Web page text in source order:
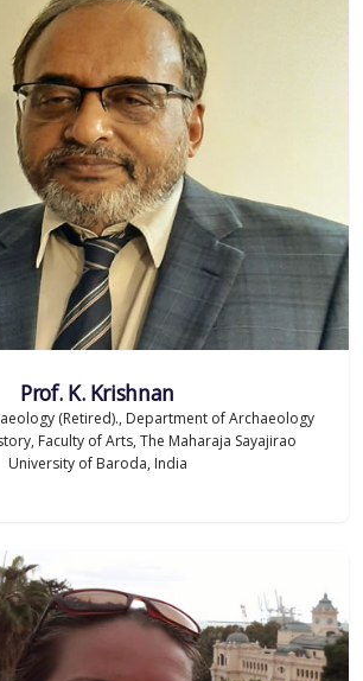
Prof. K. Krishnan
(Retired)., Department of Archaeology
Faculty of Arts, The Maharaja Sayajirao
University of Baroda, India